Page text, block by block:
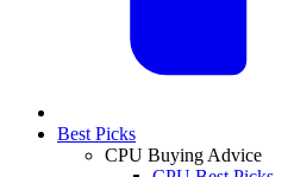
Best Picks
CPU Buying Advice